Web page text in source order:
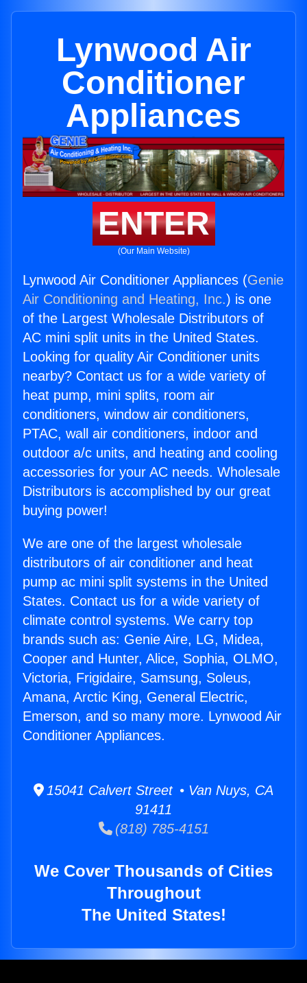
Lynwood Air
Conditioner
Appliances
ENTER
(Our Main Website)
Lynwood Air Conditioner Appliances (Genie
Air Conditioning and Heating, Inc.) is one
of the Largest Wholesale Distributors of
AC mini split units in the United States.
Looking for quality Air Conditioner units
nearby? Contact us for a wide variety of
heat pump, mini splits, room air
conditioners, window air conditioners,
PTAC, wall air conditioners, indoor and
outdoor a/c units, and heating and cooling
accessories for your AC needs. Wholesale
Distributors is accomplished by our great
buying power!
We are one of the largest wholesale
distributors of air conditioner and heat
pump ac mini split systems in the United
States. Contact us for a wide variety of
climate control systems. We carry top
brands such as: Genie Aire, LG, Midea,
Cooper and Hunter, Alice, Sophia, OLMO,
Victoria, Frigidaire, Samsung, Soleus,
Amana, Arctic King, General Electric,
Emerson, and so many more. Lynwood Air
Conditioner Appliances.
15041 Calvert Street • Van Nuys, CA
91411
(818) 785-4151
We Cover Thousands of Cities
Throughout
The United States!